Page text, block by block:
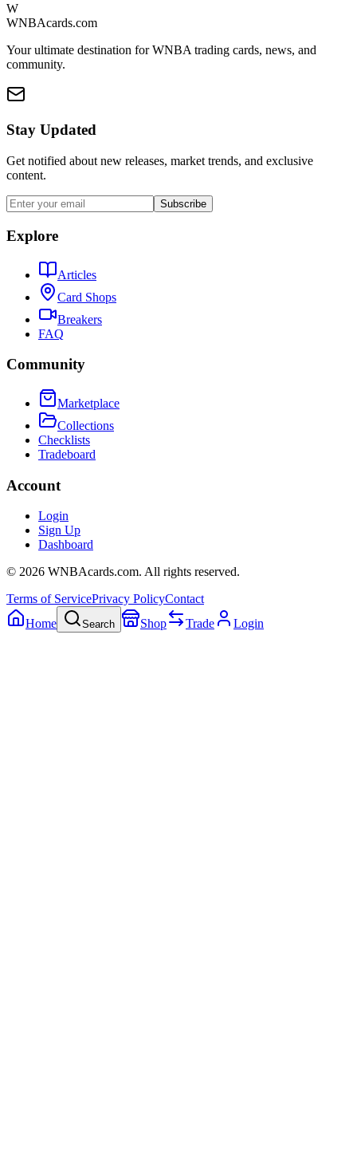
W
WNBAcards.com
Your ultimate destination for WNBA trading cards, news, and
community.
Stay Updated
Get notified about new releases, market trends, and exclusive
content.
Subscribe
Explore
Articles
Card Shops
Breakers
FAQ
Community
Marketplace
Collections
Checklists
Tradeboard
Account
Login
Sign Up
Dashboard
© 2026 WNBAcards.com. All rights reserved.
Terms of ServicePrivacy PolicyContact
Home
Search Shop Trade Login